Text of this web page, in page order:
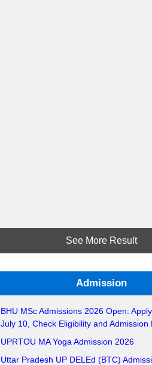
See More Result
Admission
BHU MSc Admissions 2026 Open:
July 10, Check Eligibility and Admission
UPRTOU MA Yoga Admission 2026
Uttar Pradesh UP DELEd (BTC)